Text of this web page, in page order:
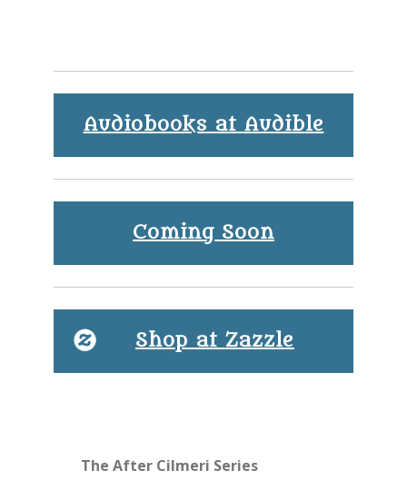
Audiobooks at Audible
Coming Soon
Shop at Zazzle
The After Cilmeri Series